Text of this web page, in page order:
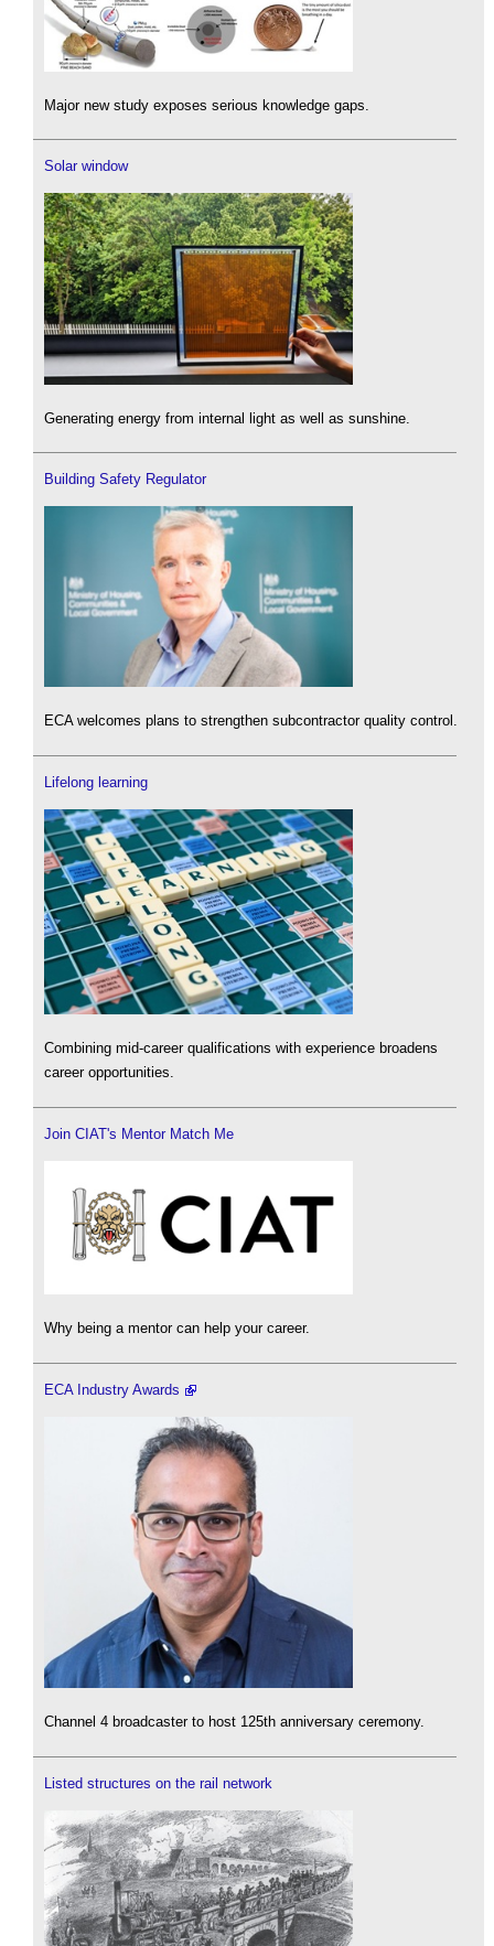
Major new study exposes serious knowledge gaps.
Solar window
Generating energy from internal light as well as sunshine.
Building Safety Regulator
ECA welcomes plans to strengthen subcontractor quality control.
Lifelong learning
Combining mid-career qualifications with experience broadens
career opportunities.
Join CIAT's Mentor Match Me
Why being a mentor can help your career.
ECA Industry Awards
Channel 4 broadcaster to host 125th anniversary ceremony.
Listed structures on the rail network